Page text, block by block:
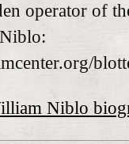
operator of
Niblo